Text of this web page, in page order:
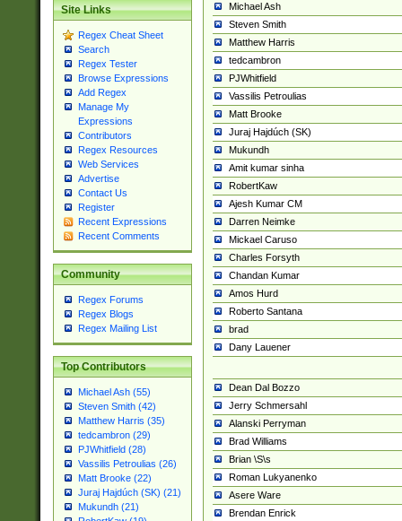
Site Links
Regex Cheat Sheet
Search
Regex Tester
Browse Expressions
Add Regex
Manage My
Expressions
Contributors
Regex Resources
Web Services
Advertise
Contact Us
Register
Recent Expressions
Recent Comments
Community
Regex Forums
Regex Blogs
Regex Mailing List
Top Contributors
Michael Ash (55)
Steven Smith (42)
Matthew Harris (35)
tedcambron (29)
PJWhitfield (28)
Vassilis Petroulias (26)
Matt Brooke (22)
Juraj Hajdúch (SK) (21)
Mukundh (21)
Michael Ash
Steven Smith
Matthew Harris
tedcambron
PJWhitfield
Vassilis Petroulias
Matt Brooke
Juraj Hajdúch (SK)
Mukundh
Amit kumar sinha
RobertKaw
Ajesh Kumar CM
Darren Neimke
Mickael Caruso
Charles Forsyth
Chandan Kumar
Amos Hurd
Roberto Santana
brad
Dany Lauener
Dean Dal Bozzo
Jerry Schmersahl
Alanski Perryman
Brad Williams
Brian \S\s
Roman Lukyanenko
Asere Ware
Brendan Enrick